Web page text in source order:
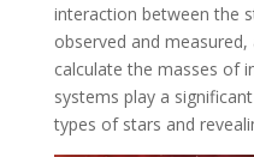
interaction between the
observed and
calculate the masses of
systems play a
types of stars and